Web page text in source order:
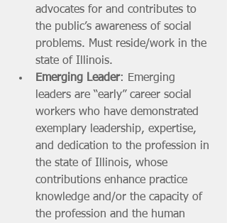
advocates for and contributes to
the public’s awareness of social
problems. Must reside/work in the
state of Illinois.
Emerging Leader: Emerging
leaders are “early” career social
workers who have demonstrated
exemplary leadership, expertise,
and dedication to the profession in
the state of Illinois, whose
contributions enhance practice
knowledge and/or the capacity of
the profession and the human